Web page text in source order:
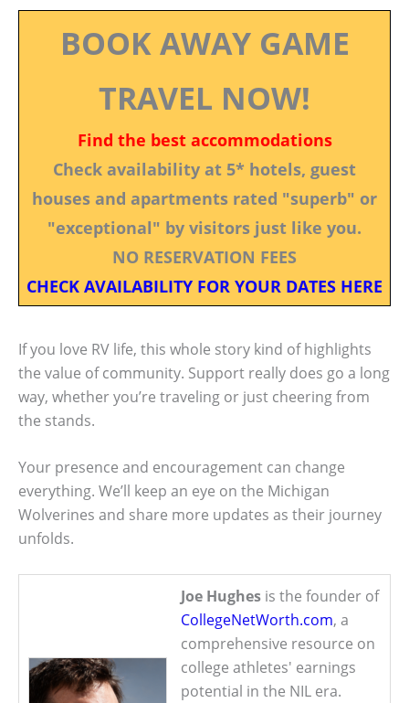
BOOK AWAY GAME
TRAVEL NOW!
Find the best accommodations
Check availability at 5* hotels, guest
houses and apartments rated "superb" or
"exceptional" by visitors just like you.
NO RESERVATION FEES
CHECK AVAILABILITY FOR YOUR DATES HERE
If you love RV life, this whole story kind of highlights
the value of community. Support really does go a long
way, whether you’re traveling or just cheering from
the stands.
Your presence and encouragement can change
everything. We’ll keep an eye on the Michigan
Wolverines and share more updates as their journey
unfolds.
Joe Hughes is the founder of
CollegeNetWorth.com, a
comprehensive resource on
college athletes' earnings
potential in the NIL era.